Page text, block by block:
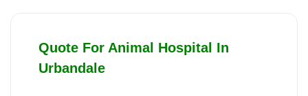
Quote For Animal Hospital In
Urbandale